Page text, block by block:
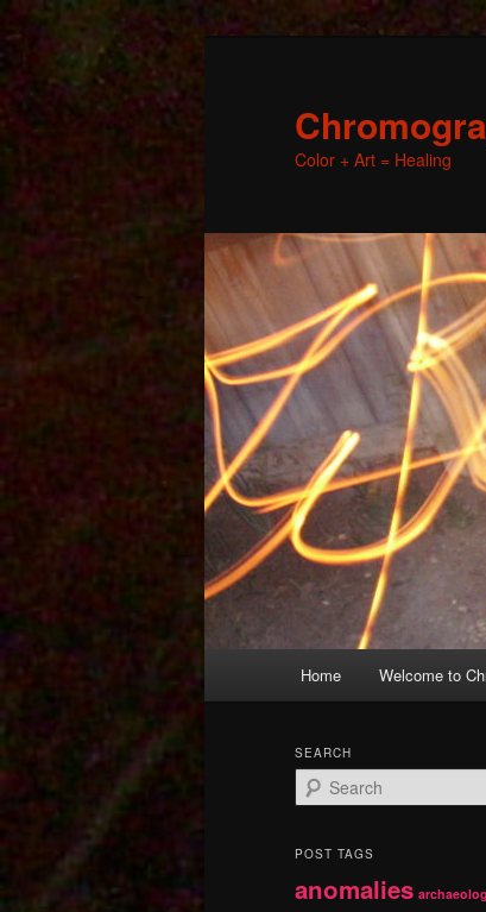
Color + Art = Healing
Skip
primary
content
Skip
secondary
content
Home Welcome to
SEARCH
e
r
h
POST TAGS
anomalies